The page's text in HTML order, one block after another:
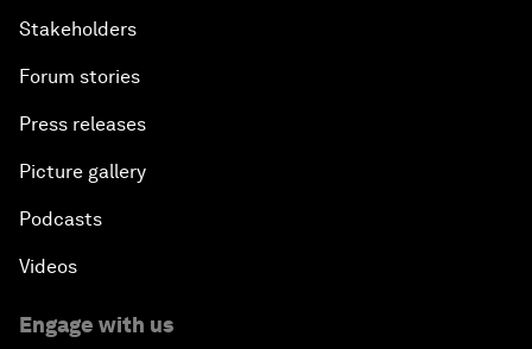
Stakeholders
Forum stories
Press releases
Picture gallery
Podcasts
Videos
Engage with us